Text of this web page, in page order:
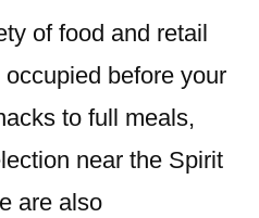
of food and retail
before your
to full meals,
near the Spirit
are also